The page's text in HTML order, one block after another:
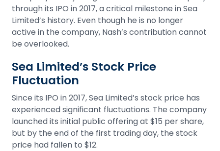
through its IPO in 2017, a critical milestone in Sea
Limited’s history. Even though he is no longer
active in the company, Nash’s contribution cannot
be overlooked.
Sea Limited’s Stock Price
Fluctuation
Since its IPO in 2017, Sea Limited’s stock price has
experienced significant fluctuations. The company
launched its initial public offering at $15 per share,
but by the end of the first trading day, the stock
price had fallen to $12.